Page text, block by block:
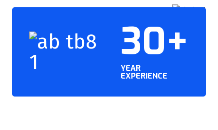
30+
YEAR
EXPERIENCE